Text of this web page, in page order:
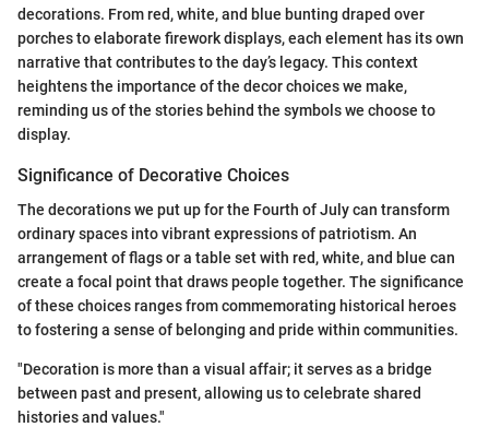
decorations. From red, white, and blue bunting draped over
porches to elaborate firework displays, each element has its own
narrative that contributes to the day’s legacy. This context
heightens the importance of the decor choices we make,
reminding us of the stories behind the symbols we choose to
display.
Significance of Decorative Choices
The decorations we put up for the Fourth of July can transform
ordinary spaces into vibrant expressions of patriotism. An
arrangement of flags or a table set with red, white, and blue can
create a focal point that draws people together. The significance
of these choices ranges from commemorating historical heroes
to fostering a sense of belonging and pride within communities.
"Decoration is more than a visual affair; it serves as a bridge
between past and present, allowing us to celebrate shared
histories and values."